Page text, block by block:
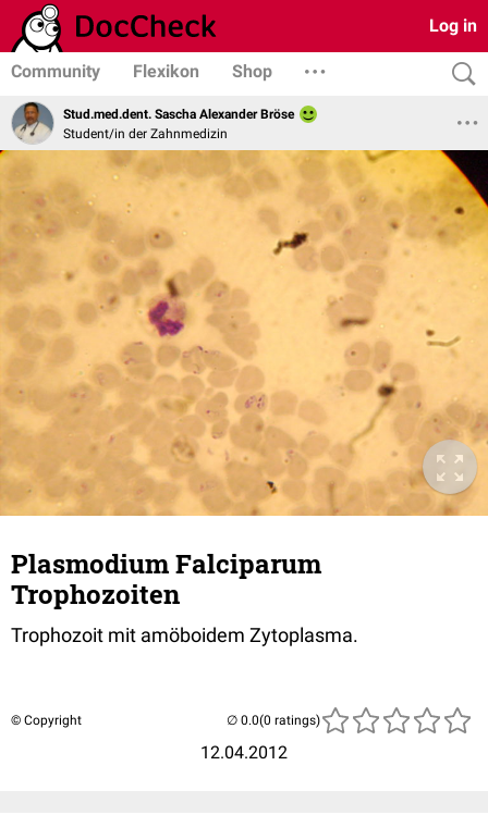
Log in
Community Flexikon Shop
Stud.med.dent. Sascha Alexander Bröse
Student/in der Zahnmedizin
Plasmodium Falciparum
Trophozoiten
Trophozoit mit amöboidem Zytoplasma.
© Copyright
12.04.2012
(0 ratings)